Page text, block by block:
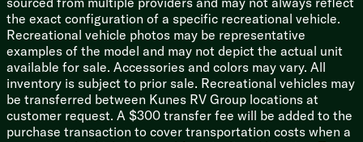
Two 20# LP Bottles with Cover
Solar Prep
Battery Disconnect Switch
110v GFCI Protected Outlets
15k Ducted AC
30k Furnace
Tankless On Demand Hot Water
Black Tank Flush
the exact configuration of a specific recreational vehicle.
Recreational vehicle photos may be representative
examples of the model and may not depict the actual unit
available for sale. Accessories and colors may vary. All
inventory is subject to prior sale. Recreational vehicles may
be transferred between Kunes RV Group locations at
customer request. A $300 transfer fee will be added to the
purchase transaction to cover transportation costs when a